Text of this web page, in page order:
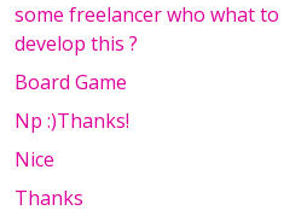
some freelancer who what to
develop this ?
Board Game
Np :)Thanks!
Nice
Thanks